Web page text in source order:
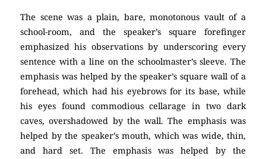
The scene was a plain, bare, monotonous vault of a
school-room, and the speaker’s square forefinger
emphasized his observations by underscoring every
sentence with a line on the schoolmaster’s sleeve. The
emphasis was helped by the speaker’s square wall of a
forehead, which had his eyebrows for its base, while
his eyes found commodious cellarage in two dark
caves, overshadowed by the wall. The emphasis was
helped by the speaker’s mouth, which was wide, thin,
and hard set. The emphasis was helped by the